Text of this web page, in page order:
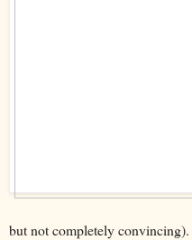
but not completely convincing).